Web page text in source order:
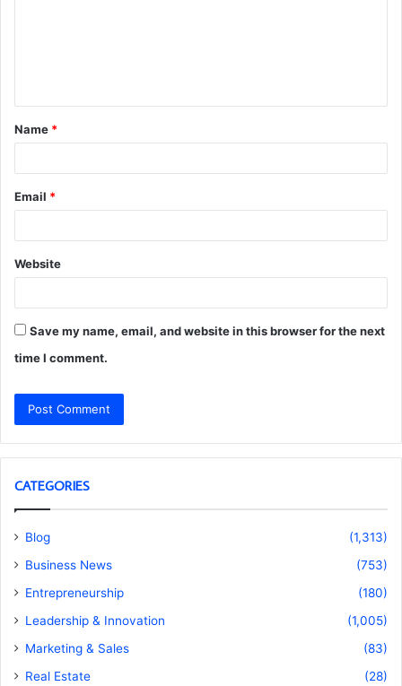
t
*
Name *
Email *
Website
Save my name, email, and website in this browser for the next
time I comment.
CATEGORIES
Blog
(1,313)
Business News
(753)
Entrepreneurship
(180)
Leadership & Innovation
(1,005)
Marketing & Sales
(83)
Real Estate
(28)